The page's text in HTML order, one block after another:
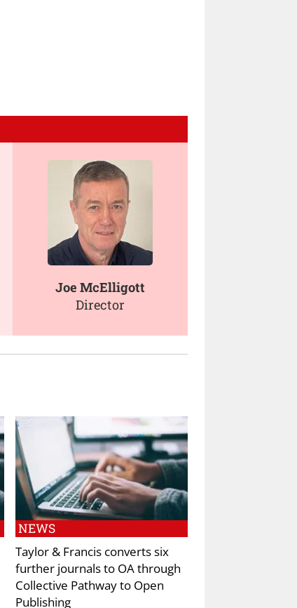
Joe McElligott
Director
NEWS
Taylor & Francis converts six
further journals to OA through
Collective Pathway to Open
Publishing